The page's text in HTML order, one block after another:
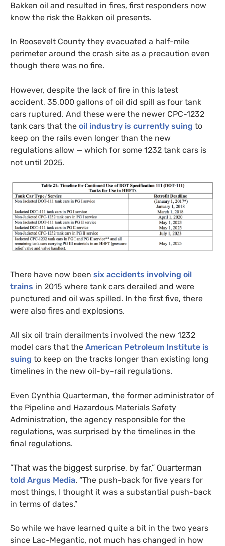
Bakken oil and resulted in fires, first responders now
know the risk the Bakken oil presents.
In Roosevelt County they evacuated a half-mile
perimeter around the crash site as a precaution even
though there was no fire.
However, despite the lack of fire in this latest
accident, 35,000 gallons of oil did spill as four tank
cars ruptured. And these were the newer CPC-1232
tank cars that the oil industry is currently suing to
keep on the rails even longer than the new
regulations allow — which for some 1232 tank cars is
not until 2025.
There have now been six accidents involving oil
trains in 2015 where tank cars derailed and were
punctured and oil was spilled. In the first five, there
were also fires and explosions.
All six oil train derailments involved the new 1232
model cars that the American Petroleum Institute is
suing to keep on the tracks longer than existing long
timelines in the new oil-by-rail regulations.
Even Cynthia Quarterman, the former administrator of
the Pipeline and Hazardous Materials Safety
Administration, the agency responsible for the
regulations, was surprised by the timelines in the
final regulations.
“That was the biggest surprise, by far,” Quarterman
told Argus Media. “The push-back for five years for
most things, I thought it was a substantial push-back
in terms of dates.”
So while we have learned quite a bit in the two years
since Lac-Megantic, not much has changed in how